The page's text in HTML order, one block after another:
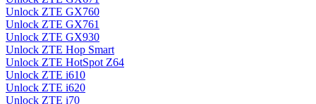
Unlock ZTE GX760
Unlock ZTE GX761
Unlock ZTE GX930
Unlock ZTE Hop Smart
Unlock ZTE HotSpot Z64
Unlock ZTE i610
Unlock ZTE i620
Unlock ZTE i70